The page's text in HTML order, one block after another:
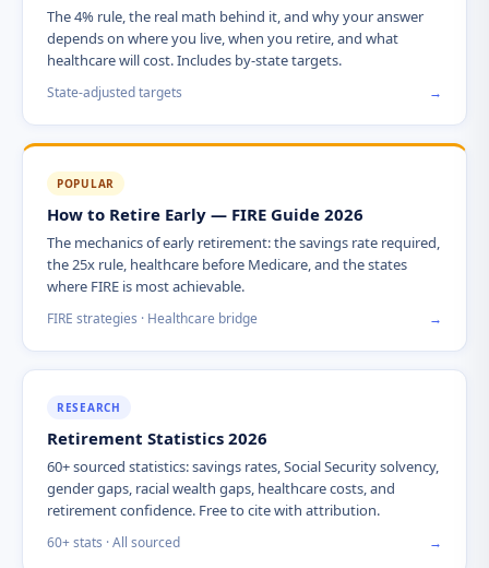
The 4% rule, the real math behind it, and why your answer
depends on where you live, when you retire, and what
healthcare will cost. Includes by-state targets.
State-adjusted targets →
POPULAR
How to Retire Early — FIRE Guide 2026
The mechanics of early retirement: the savings rate required,
the 25x rule, healthcare before Medicare, and the states
where FIRE is most achievable.
FIRE strategies · Healthcare bridge →
RESEARCH
Retirement Statistics 2026
60+ sourced statistics: savings rates, Social Security solvency,
gender gaps, racial wealth gaps, healthcare costs, and
retirement confidence. Free to cite with attribution.
60+ stats · All sourced →